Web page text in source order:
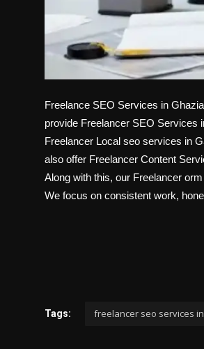
Freelance SEO Services in
provide Freelancer SEO Services
Freelancer Local seo services in
also offer Freelancer Content
Along with this, our Freelancer
We focus on consistent work,
Tags: freelancer seo services